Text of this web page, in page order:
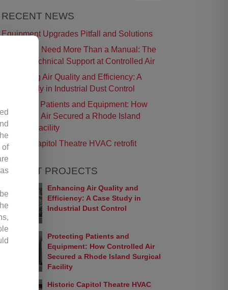
RECENT NEWS
Equipment Upgrades Pitfall and Solutions
When You Need More Than a Manual: The
Role of Technical Support at Controlled Air
Enhancing Air Quality and Efficiency: A
Case Study in Industrial Dust Control
Protecting Patients and Equipment: How
Controlled Air Secured a Rhode Island
Surgical Facility
Historic Capitol Theatre HVAC retrofit
RECENT PROJECTS
Enhancing Air Quality and
Efficiency: A Case Study in
Industrial Dust Control
Protecting Patients and
Equipment: How Controlled Air
Secured a Rhode Island Surgical
Facility
Historic Capitol Theatre HVAC
of